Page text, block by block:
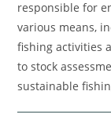
responsible for
various means,
fishing activities
to stock
sustainable